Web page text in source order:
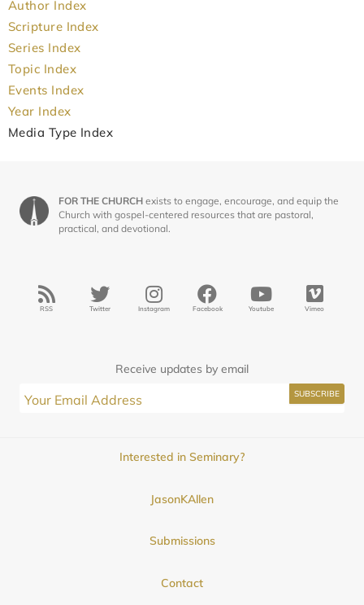
Author Index
Scripture Index
Series Index
Topic Index
Events Index
Year Index
Media Type Index
FOR THE CHURCH exists to engage, encourage, and equip the
Church with gospel-centered resources that are pastoral,
practical, and devotional.
RSS Twitter Instagram Facebook Youtube Vimeo
Receive updates by email
Interested in Seminary?
JasonKAllen
Submissions
Contact